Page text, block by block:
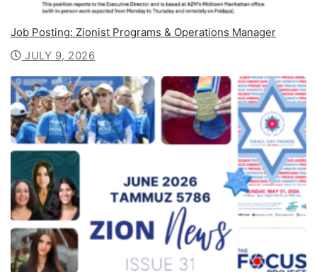
Job Posting: Zionist Programs & Operations Manager
JULY 9, 2026